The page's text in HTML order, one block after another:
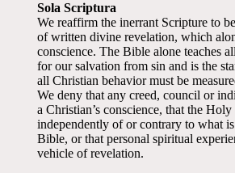
Sola Scriptura
We reaffirm the inerrant Scripture to
of written divine revelation, which
conscience. The Bible alone teaches
for our salvation from sin and is the
all Christian behavior must be
We deny that any creed, council or
a Christian’s conscience, that the
independently of or contrary to what
Bible, or that personal spiritual
vehicle of revelation.